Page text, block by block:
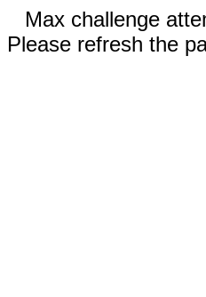
Max challenge
Please refresh the